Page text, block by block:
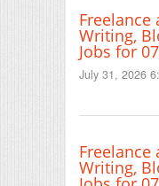
Freelance
Writing,
Jobs for
July 31, 2026
Freelance
Writing,